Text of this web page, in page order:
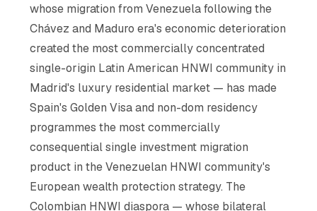
whose migration from Venezuela following the
Chávez and Maduro era's economic deterioration
created the most commercially concentrated
single-origin Latin American HNWI community in
Madrid's luxury residential market — has made
Spain's Golden Visa and non-dom residency
programmes the most commercially
consequential single investment migration
product in the Venezuelan HNWI community's
European wealth protection strategy. The
Colombian HNWI diaspora — whose bilateral